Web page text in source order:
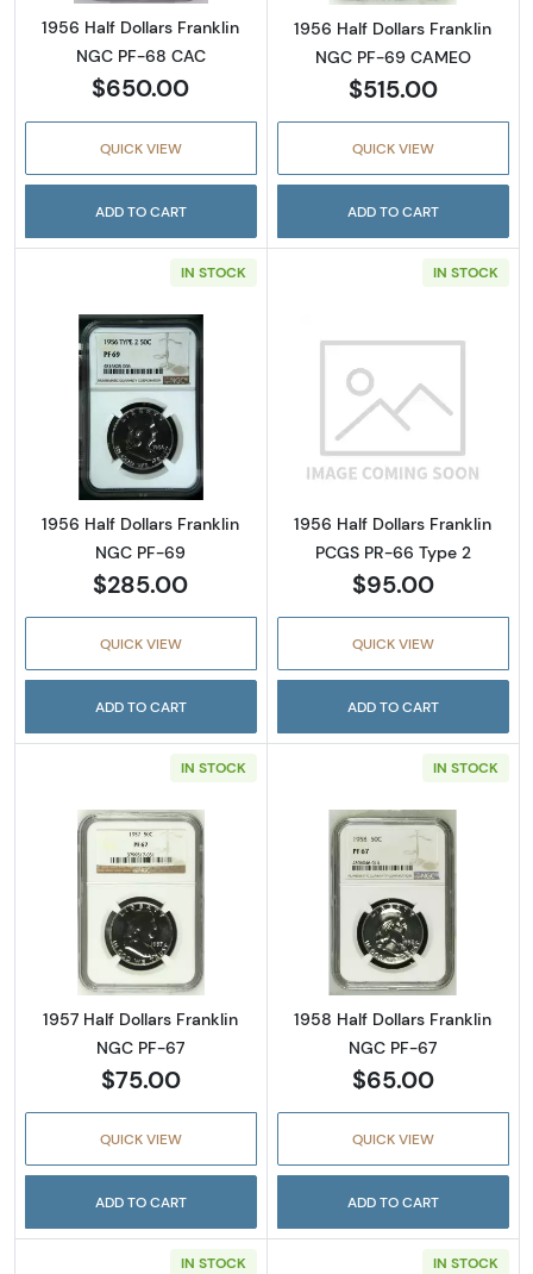
1956 Half Dollars Franklin
NGC PF-68 CAC
$650.00
QUICK VIEW
ADD TO CART
1956 Half Dollars Franklin
NGC PF-69 CAMEO
$515.00
QUICK VIEW
ADD TO CART
IN STOCK
Read more about1956 Half Dollars Franklin
1956 Half Dollars Franklin
NGC PF-69
$285.00
QUICK VIEW
ADD TO CART
IN STOCK
Read more
1956 Half Dollars Franklin
PCGS PR-66 Type 2
$95.00
QUICK VIEW
ADD TO CART
IN STOCK
Read more about1957 Half Dollars Franklin
1957 Half Dollars Franklin
NGC PF-67
$75.00
QUICK VIEW
ADD TO CART
IN STOCK
Read more
1958 Half Dollars Franklin
NGC PF-67
$65.00
QUICK VIEW
ADD TO CART
IN STOCK IN STOCK